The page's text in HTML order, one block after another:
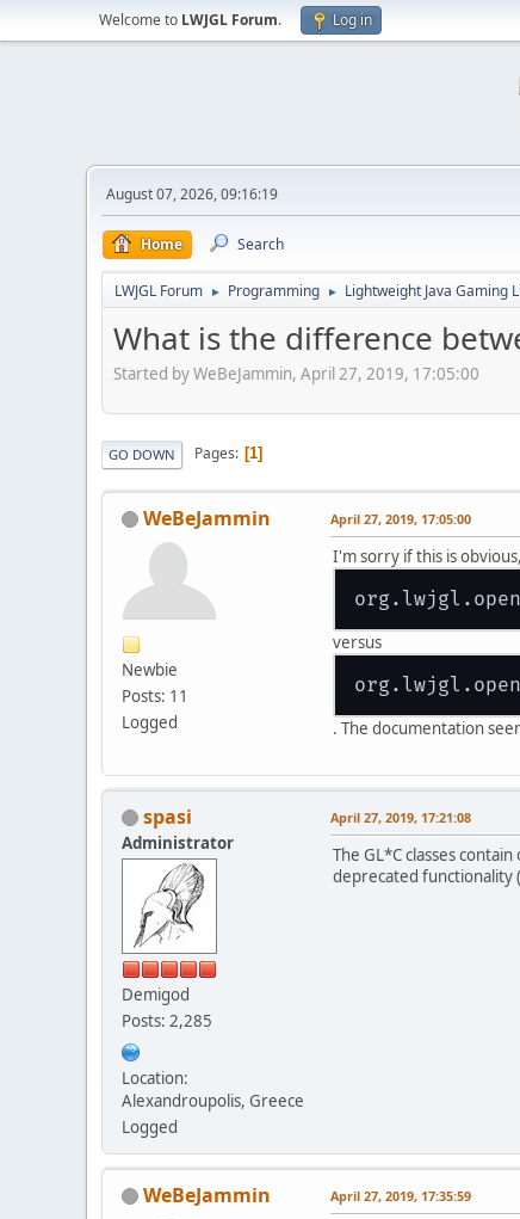
Welcome to LWJGL Forum. Log in
August 07, 2026, 09:16:19
Home Search
LWJGL Forum ► Programming ► Lightweight Java Gaming
What is the difference
Started by WeBeJammin, April 27, 2019, 17:05:00
GO DOWN Pages 1
WeBeJammin
Newbie
Posts: 11
Logged
April 27, 2019, 17:05:00
I'm sorry if this is
versus
. The documentation
spasi
Administrator
Demigod
Posts: 2,285
Location:
Alexandroupolis, Greece
Logged
April 27, 2019, 17:21:08
The GL*C classes
deprecated functionality
WeBeJammin April 27, 2019, 17:35:59